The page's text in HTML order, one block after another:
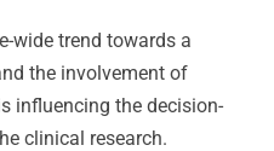
wide trend towards a
the involvement of
influencing the decision-
clinical research.